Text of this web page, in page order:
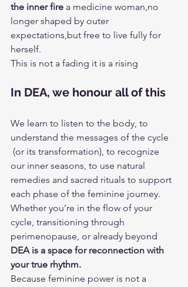
the inner fire a medicine woman,no
longer shaped by outer
expectations,but free to live fully for
herself.
This is not a fading it is a rising
In DEA, we honour all of this
We learn to listen to the body, to
understand the messages of the cycle
our inner seasons, to use natural
remedies and sacred rituals to support
each phase of the feminine journey.
Whether you’re in the flow of your
cycle, transitioning through
perimenopause, or already beyond
DEA is a space for reconnection with
your true rhythm.
Because feminine power is not a